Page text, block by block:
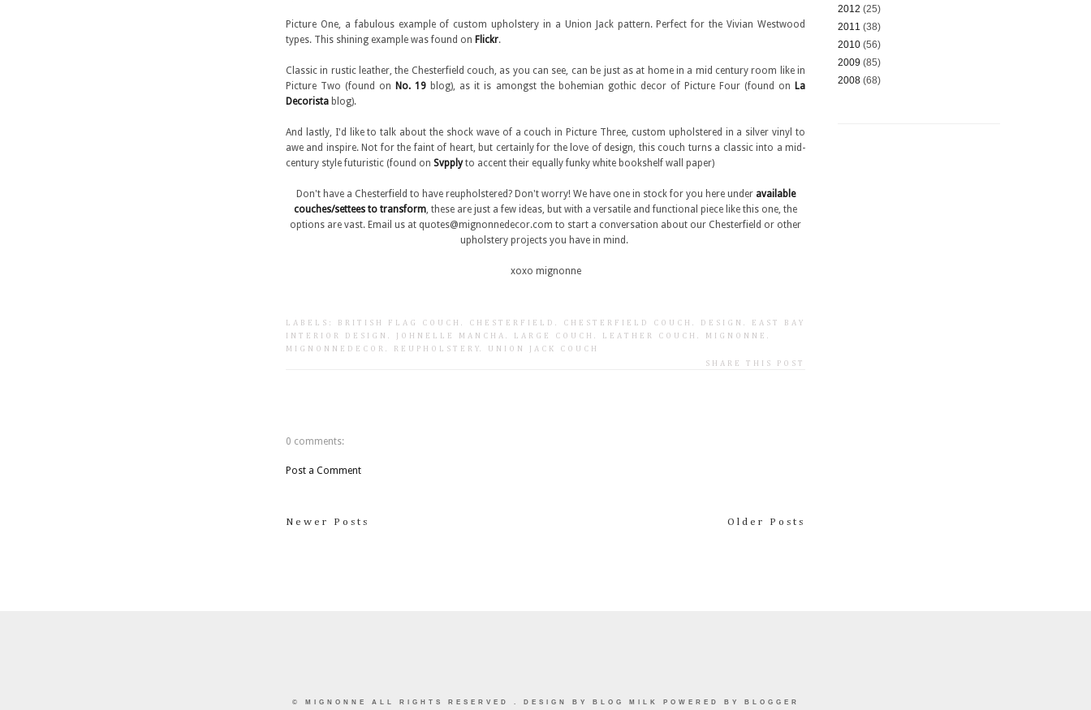
Picture One, a fabulous example of custom upholstery in a Union Jack pattern. Perfect for the Vivian Westwood
types. This shining example was found on Flickr.
Classic in rustic leather, the Chesterfield couch, as you can see, can be just as at home in a mid century room like in
Picture Two (found on No. 19 blog), as it is amongst the bohemian gothic decor of Picture Four (found on La
Decorista blog).
And lastly, I'd like to talk about the shock wave of a couch in Picture Three, custom upholstered in a silver vinyl to
awe and inspire. Not for the faint of heart, but certainly for the love of design, this couch turns a classic into a mid-
century style futuristic (found on Svpplyto accent their equally funky white bookshelf wall paper)
Don't have a Chesterfield to have reupholstered? Don't worry! We have one in stock for you here under available
couches/settees to transform, these are just a few ideas, but with a versatile and functional piece like this one, the
options are vast. Email us at quotes@mignonnedecor.com to start a conversation about our Chesterfield or other
upholstery projects you have in mind.
xoxo mignonne
LABELS: BRITISH FLAG COUCH . CHESTERFIELD . CHESTERFIELD COUCH . DESIGN .
EAST BAY
INTERIOR DESIGN . JOHNELLE MANCHA . LARGE COUCH . LEATHER COUCH . MIGNONNE .
MIGNONNEDECOR . REUPHOLSTERY
UNION JACK COUCH
SHARE THIS POST
0 comments:
Post a Comment
Older Posts
Newer Posts
2012 (25)
2011 (38)
2010 (56)
2009 (85)
2008 (68)
© MIGNONNE ALL RIGHTS RESERVED . DESIGN BY BLOG MILK POWERED BY BLOGGER